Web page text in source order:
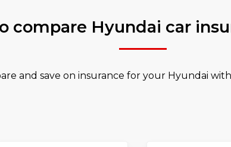
compare Hyundai car
and save on insurance for your Hyundai